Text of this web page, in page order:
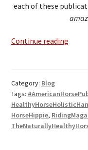
each of these
Continue reading
Category: Blog
Tags:
HorseHippie,